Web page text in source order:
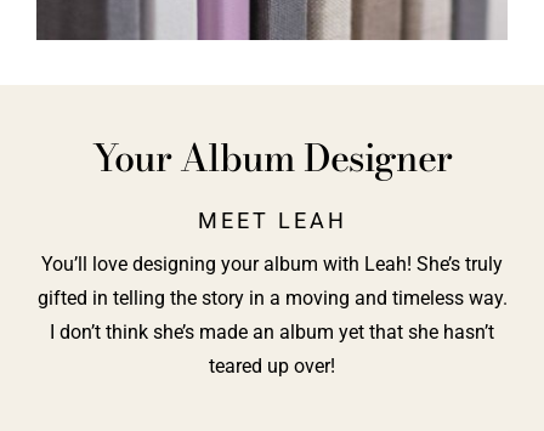
Your Album Designer
MEET LEAH
You’ll love designing your album with Leah! She’s truly
gifted in telling the story in a moving and timeless way.
I don’t think she’s made an album yet that she hasn’t
teared up over!